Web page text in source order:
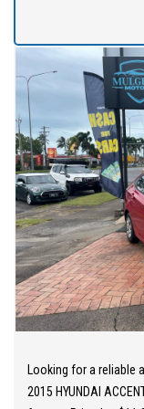
OUR TEAM can
extended warranty
EASY ONSITE
lenders on board!
out of their way to
employment,
holders are all
Extended Warranties
If you are not in
Monday – Friday 8am
Saturday 8am – 1pm
Looking for a reliable
2015 HYUNDAI